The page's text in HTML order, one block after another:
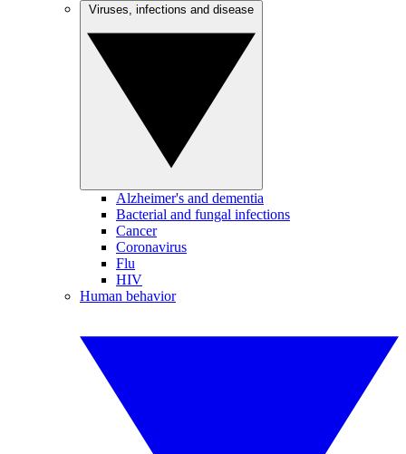
Alzheimer's and dementia
Bacterial and fungal infections
Cancer
Coronavirus
Flu
HIV
Human behavior